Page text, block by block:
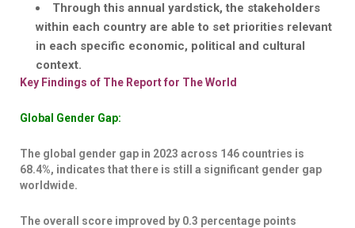
Through this annual yardstick, the stakeholders
within each country are able to set priorities relevant
in each specific economic, political and cultural
context.
Key Findings of The Report for The World
Global Gender Gap:
The global gender gap in 2023 across 146 countries is
68.4%, indicates that there is still a significant gender gap
worldwide.
The overall score improved by 0.3 percentage points